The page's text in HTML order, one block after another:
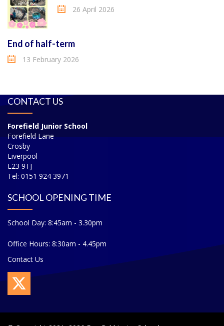
26 April 2026
End of half-term
13 February 2026
CONTACT US
Forefield Junior School
Forefield Lane
Crosby
Liverpool
L23 9TJ
Tel: 0151 924 3971
SCHOOL OPENING TIME
School Day: 8:45am - 3.30pm
Office Hours: 8:30am - 4.45pm
Contact Us